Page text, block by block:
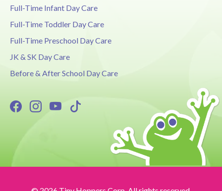
Full-Time Infant Day Care
Full-Time Toddler Day Care
Full-Time Preschool Day Care
JK & SK Day Care
Before & After School Day Care